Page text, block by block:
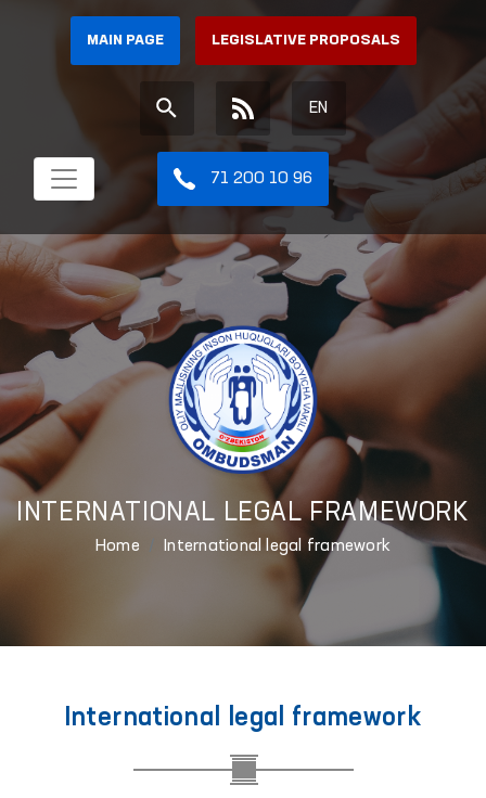
MAIN PAGE LEGISLATIVE PROPOSALS
EN
71 200 10 96
INTERNATIONAL LEGAL FRAMEWORK
Home International legal framework
International legal framework